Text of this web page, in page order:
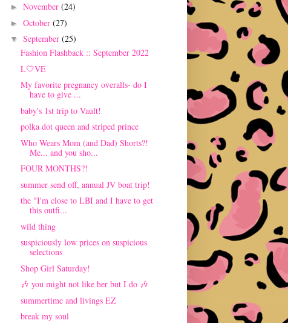
► November (24)
► October (27)
▼ September (25)
Fashion Flashback :: September 2022
L🤍VE
My favorite pregnancy overalls- do I
have to give ...
baby's 1st trip to Vault!
polka dot queen and striped prince
Who Wears Mom (and Dad) Shorts?!
Me... and you sho...
FOUR MONTHS?!
summer send off, annual JV boat trip!
the "I'm close to LBI and I have to get
this outfi...
wild thing
suspiciously low prices on suspicious
selections
Shop Girl Saturday!
🎶 you might not like her but I do 🎶
summertime and livings EZ
break my soul